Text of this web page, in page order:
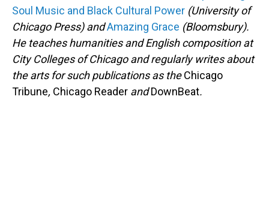
Soul Music and Black Cultural Power (University of
Chicago Press) andAmazing Grace (Bloomsbury).
He teaches humanities and English composition at
City Colleges of Chicago and regularly writes about
the arts for such publications as theChicago
Tribune, Chicago Reader andDownBeat.